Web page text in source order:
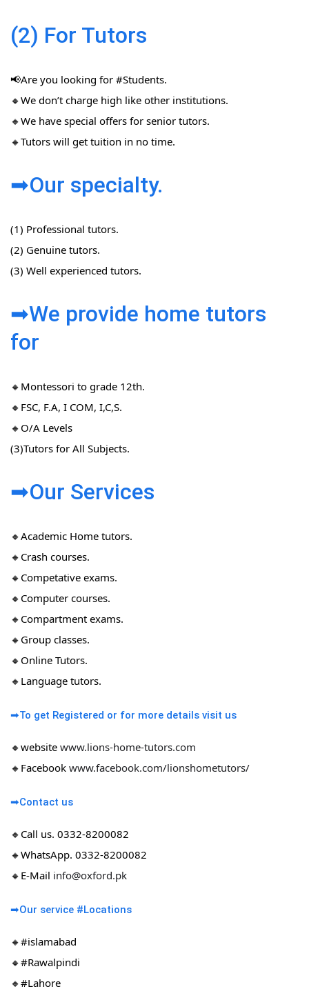
(2) For Tutors
📢Are you looking for #Students​.
🔸We don’t charge high like other institutions.
🔸We have special offers for senior tutors.
🔸Tutors will get tuition in no time.
➡Our specialty.
(1) Professional tutors.
(2) Genuine tutors.
(3) Well experienced tutors.
➡We provide home tutors
for
🔸Montessori to grade 12th.
🔸FSC, F.A, I COM, I,C,S.
🔸O/A Levels
(3)Tutors for All Subjects.
➡Our Services
🔸Academic Home tutors.
🔸Crash courses.
🔸Competative exams.
🔸Computer courses.
🔸Compartment exams.
🔸Group classes.
🔸Online Tutors.
🔸Language tutors.
➡To get Registered or for more details visit us
🔸website www.lions-home-tutors.com
🔸Facebook www.facebook.com/lionshometutors/
➡Contact us
🔸Call us. 0332-8200082
🔸WhatsApp. 0332-8200082
🔸E-Mail info@oxford.pk
➡Our service #Locations​
🔸#islamabad​
🔸#Rawalpindi​
🔸#Lahore